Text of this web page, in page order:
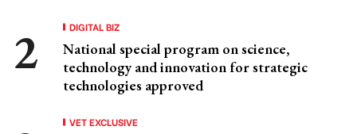
DIGITAL BIZ
National special program on science,
technology and innovation for strategic
technologies approved
VET EXCLUSIVE